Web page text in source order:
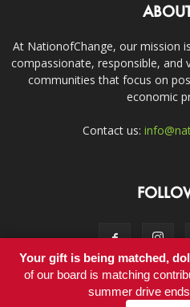
At NationofChange, our mission
compassionate, responsible, and
communities that focus on
economic
Contact us:
Your gift is being matched,
of our board is matching
summer drive